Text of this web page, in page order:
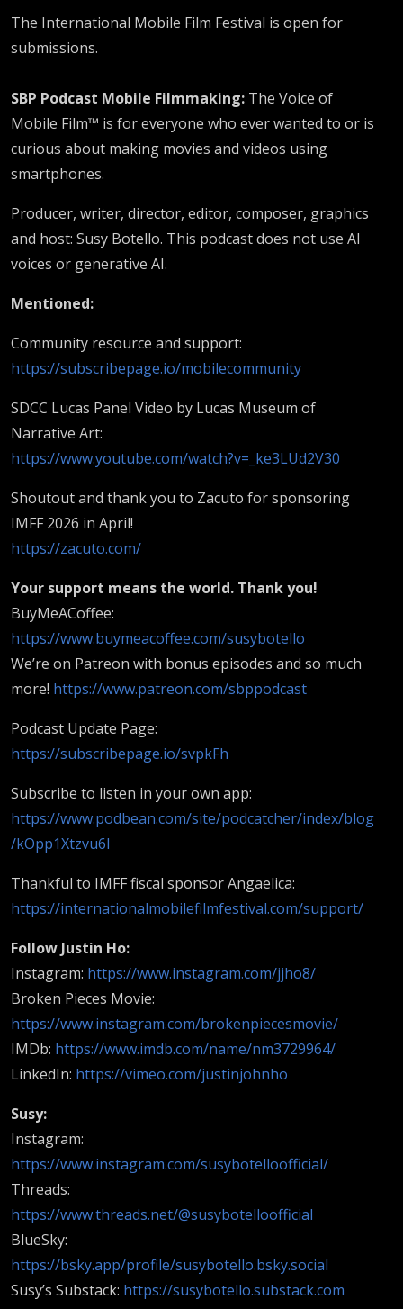
The International Mobile Film Festival is open for
submissions.
SBP Podcast Mobile Filmmaking: The Voice of
Mobile Film™ is for everyone who ever wanted to or is
curious about making movies and videos using
smartphones.
Producer, writer, director, editor, composer, graphics
and host: Susy Botello. This podcast does not use AI
voices or generative AI.
Mentioned:
Community resource and support:
https://subscribepage.io/mobilecommunity
SDCC Lucas Panel Video by Lucas Museum of
Narrative Art:
https://www.youtube.com/watch?v=_ke3LUd2V30
Shoutout and thank you to Zacuto for sponsoring
IMFF 2026 in April!
https://zacuto.com/
Your support means the world. Thank you!
BuyMeACoffee:
https://www.buymeacoffee.com/susybotello
We’re on Patreon with bonus episodes and so much
more! https://www.patreon.com/sbppodcast
Podcast Update Page:
https://subscribepage.io/svpkFh
Subscribe to listen in your own app:
https://www.podbean.com/site/podcatcher/index/blog
/kOpp1Xtzvu6l
Thankful to IMFF fiscal sponsor Angaelica:
https://internationalmobilefilmfestival.com/support/
Follow Justin Ho:
Instagram: https://www.instagram.com/jjho8/
Broken Pieces Movie:
https://www.instagram.com/brokenpiecesmovie/
IMDb: https://www.imdb.com/name/nm3729964/
LinkedIn: https://vimeo.com/justinjohnho
Susy:
Instagram:
https://www.instagram.com/susybotelloofficial/
Threads:
https://www.threads.net/@susybotelloofficial
BlueSky:
https://bsky.app/profile/susybotello.bsky.social
Susy’s Substack: https://susybotello.substack.com